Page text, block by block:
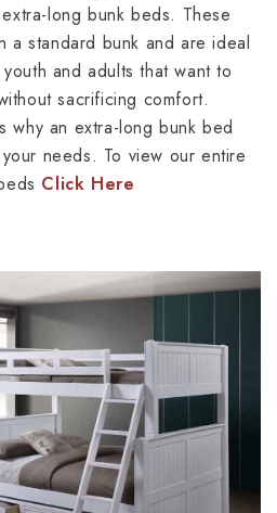
long bunk beds. These
a standard bunk and are ideal
and adults that want to
sacrificing comfort.
why an extra-long bunk bed
needs. To view our entire
Click Here